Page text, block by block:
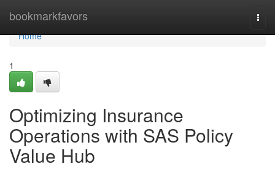
bookmarkfavors
Home
Home
1
Optimizing Insurance
Operations with SAS Policy
Value Hub